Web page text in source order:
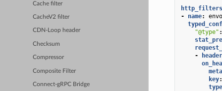
Cache filter
CacheV2 filter
CDN-Loop header
Checksum
Compressor
Composite Filter
Connect-gRPC Bridge
http_filters
-
name:
"@type" :
-
header
key:
type